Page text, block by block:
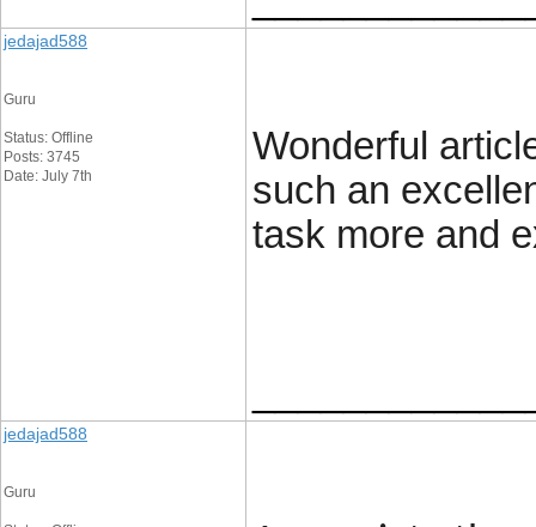
jedajad588
Guru
Status: Offline
Posts: 3745
Date: July 7th
Wonderful
such an
task more and
jedajad588
Guru